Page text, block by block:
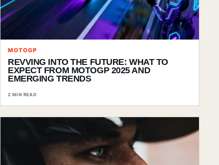
MOTOGP
REVVING INTO THE FUTURE: WHAT TO
EXPECT FROM MOTOGP 2025 AND
EMERGING TRENDS
2 MIN READ